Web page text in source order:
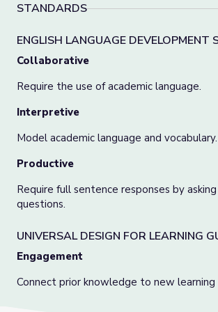
STANDARDS
ENGLISH LANGUAGE DEVELOPMENT
Collaborative
Require the use of academic language.
Interpretive
Model academic language and vocabulary.
Productive
Require full sentence responses by
questions.
UNIVERSAL DESIGN FOR LEARNING
Engagement
Connect prior knowledge to new learning